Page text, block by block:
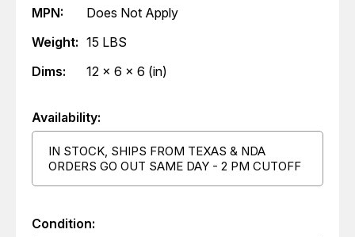
MPN:
Does Not Apply
Weight: 15 LBS
Dims:
12 x 6 x 6 (in)
Availability:
IN STOCK, SHIPS FROM TEXAS & NDA
ORDERS GO OUT SAME DAY - 2 PM CUTOFF
Condition: